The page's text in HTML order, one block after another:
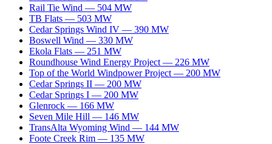
Rail Tie Wind — 504 MW
TB Flats — 503 MW
Cedar Springs Wind IV — 390 MW
Boswell Wind — 330 MW
Ekola Flats — 251 MW
Roundhouse Wind Energy Project — 226 MW
Top of the World Windpower Project — 200 MW
Cedar Springs II — 200 MW
Cedar Springs I — 200 MW
Glenrock — 166 MW
Seven Mile Hill — 146 MW
TransAlta Wyoming Wind — 144 MW
Foote Creek Rim — 135 MW